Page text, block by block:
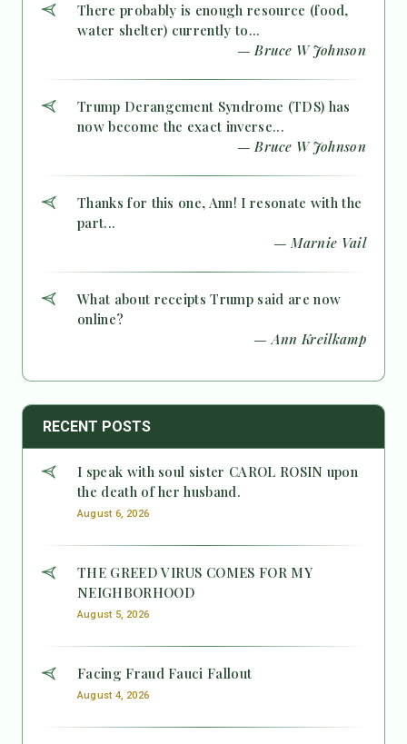
There probably is enough resource (food,
water shelter) currently to...
— Bruce W Johnson
Trump Derangement Syndrome (TDS) has
now become the exact inverse...
— Bruce W Johnson
Thanks for this one, Ann! I resonate with the
part...
— Marnie Vail
What about receipts Trump said are now
online?
— Ann Kreilkamp
RECENT POSTS
I speak with soul sister CAROL ROSIN upon
the death of her husband.
August 6, 2026
THE GREED VIRUS COMES FOR MY
NEIGHBORHOOD
August 5, 2026
Facing Fraud Fauci Fallout
August 4, 2026